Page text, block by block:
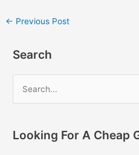
Post
← Previous Post
Search
rLooking For A Cheap